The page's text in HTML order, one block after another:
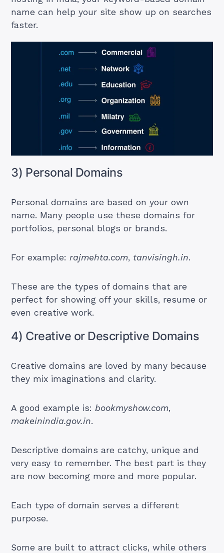
name can help your site show up on searches
faster.
3) Personal Domains
Personal domains are based on your own
name. Many people use these domains for
portfolios, personal blogs or brands.
For example: rajmehta.com, tanvisingh.in.
These are the types of domains that are
perfect for showing off your skills, resume or
even creative work.
4) Creative or Descriptive Domains
Creative domains are loved by many because
they mix imaginations and clarity.
A good example is: bookmyshow.com,
makeinindia.gov.in.
Descriptive domains are catchy, unique and
very easy to remember. The best part is they
are now becoming more and more popular.
Each type of domain serves a different
purpose.
Some are built to attract clicks, while others